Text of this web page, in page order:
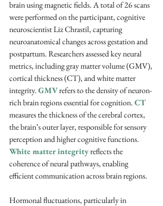
brain using magnetic fields. A total of 26 scans
were performed on the participant, cognitive
neuroscientist Liz Chrastil, capturing
neuroanatomical changes across gestation and
postpartum. Researchers assessed key neural
metrics, including gray matter volume (GMV),
cortical thickness (CT), and white matter
integrity. GMV refers to the density of neuron-
rich brain regions essential for cognition. CT
measures the thickness of the cerebral cortex,
the brain’s outer layer, responsible for sensory
perception and higher cognitive functions.
White matter integrity reflects the
coherence of neural pathways, enabling
efficient communication across brain regions.
Hormonal fluctuations, particularly in